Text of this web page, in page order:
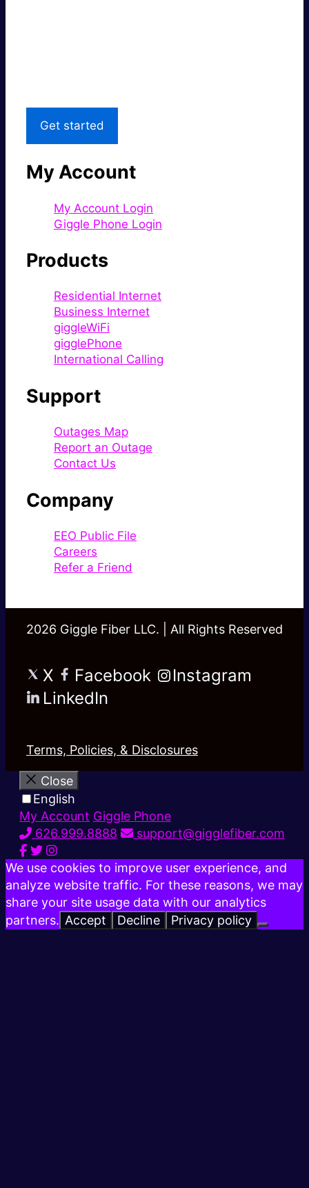
Get started
My Account
My Account Login
Giggle Phone Login
Products
Residential Internet
Business Internet
giggleWiFi
gigglePhone
International Calling
Support
Outages Map
Report an Outage
Contact Us
Company
EEO Public File
Careers
Refer a Friend
2026 Giggle Fiber LLC. | All Rights Reserved
X Facebook
Instagram
LinkedIn
Terms, Policies, & Disclosures
Close
English
My Account Giggle Phone
626.999.8888
support@gigglefiber.com
We use cookies to improve user experience, and
analyze website traffic. For these reasons, we may
share your site usage data with our analytics
partners. Accept Decline Privacy policy